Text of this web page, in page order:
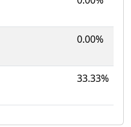
0.00%
33.33%